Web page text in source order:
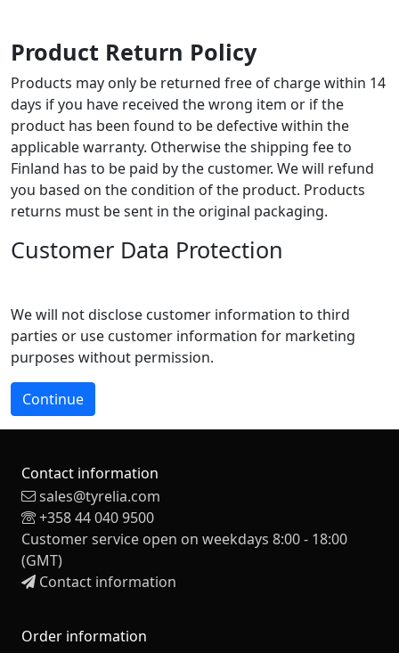
Product Return Policy
Products may only be returned free of charge within 14
days if you have received the wrong item or if the
product has been found to be defective within the
applicable warranty. Otherwise the shipping fee to
Finland has to be paid by the customer. We will refund
you based on the condition of the product. Products
returns must be sent in the original packaging.
Customer Data Protection
We will not disclose customer information to third
parties or use customer information for marketing
purposes without permission.
Continue
Contact information
sales@tyrelia.com
+358 44 040 9500
Customer service open on weekdays 8:00 - 18:00
(GMT)
Contact information
Order information